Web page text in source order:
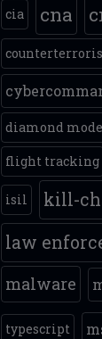
cia cna
diamond
flight tracking
isil
kill-
law
malware
typescript